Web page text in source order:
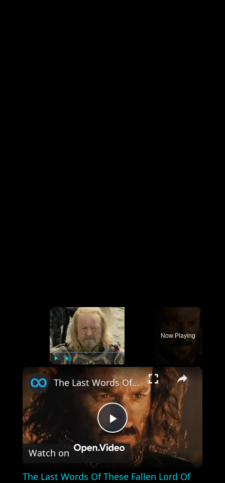
Play
Now Playing
×
Play
Video
The Last Words Of These Fallen Lord Of The Rings Heroes And Villains
Watch on
The Last Words Of These Fallen Lord Of